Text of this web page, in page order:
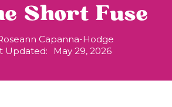
Short Fuse
Capanna-Hodge
Updated:
May 29, 2026